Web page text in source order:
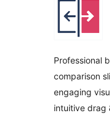
Professional
comparison
engaging
intuitive drag